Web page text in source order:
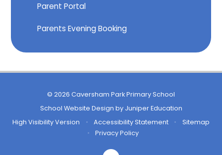
Parent Portal
Parents Evening Booking
© 2026 Caversham Park Primary School
School Website Design by Juniper Education
High Visibility Version
• Accessibility Statement •
Sitemap
•
Privacy Policy